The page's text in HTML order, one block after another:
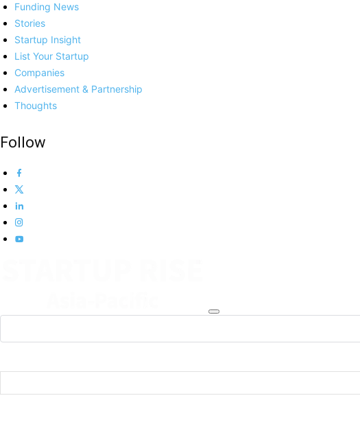
Funding News
Stories
Startup Insight
List Your Startup
Companies
Advertisement & Partnership
Thoughts
Follow